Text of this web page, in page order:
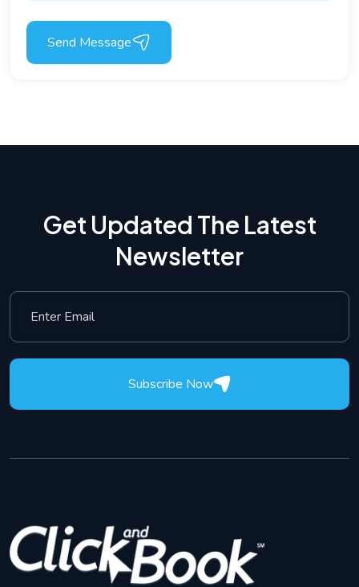
Send Message
Get Updated The Latest
Newsletter
Subscribe Now